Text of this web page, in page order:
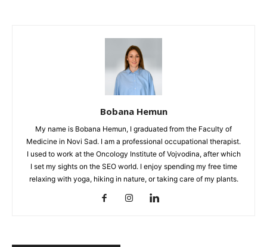
Bobana Hemun
My name is Bobana Hemun, I graduated from the Faculty of
Medicine in Novi Sad. I am a professional occupational therapist.
I used to work at the Oncology Institute of Vojvodina, after which
I set my sights on the SEO world. I enjoy spending my free time
relaxing with yoga, hiking in nature, or taking care of my plants.